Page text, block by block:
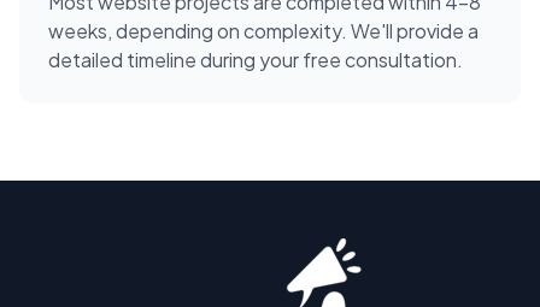
weeks, depending on complexity. We'll provide a
detailed timeline during your free consultation.